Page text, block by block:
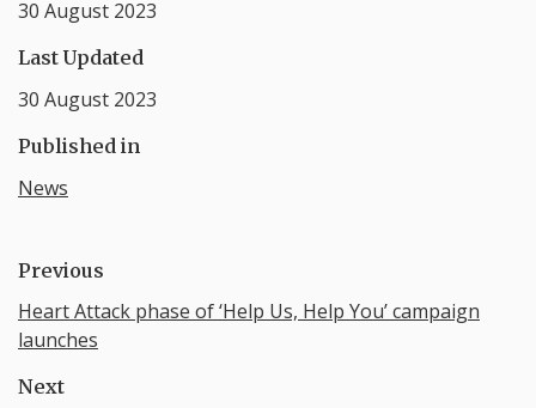
30 August 2023
Last Updated
30 August 2023
Published in
News
Previous
Heart Attack phase of ‘Help Us, Help You’ campaign
launches
Next